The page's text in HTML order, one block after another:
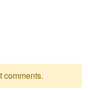
comments.